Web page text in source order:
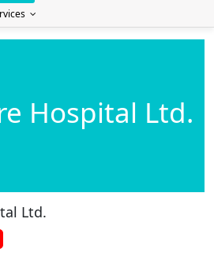
Hospital Ltd.
Ltd.